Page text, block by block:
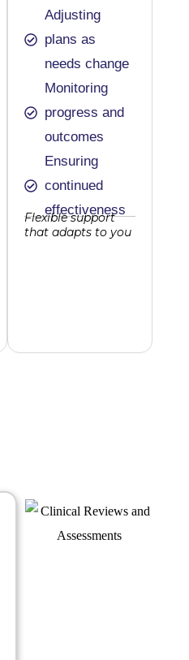
Adjusting
plans as
needs change
Monitoring
progress and
outcomes
Ensuring
continued
effectiveness
Flexible support
that adapts to you